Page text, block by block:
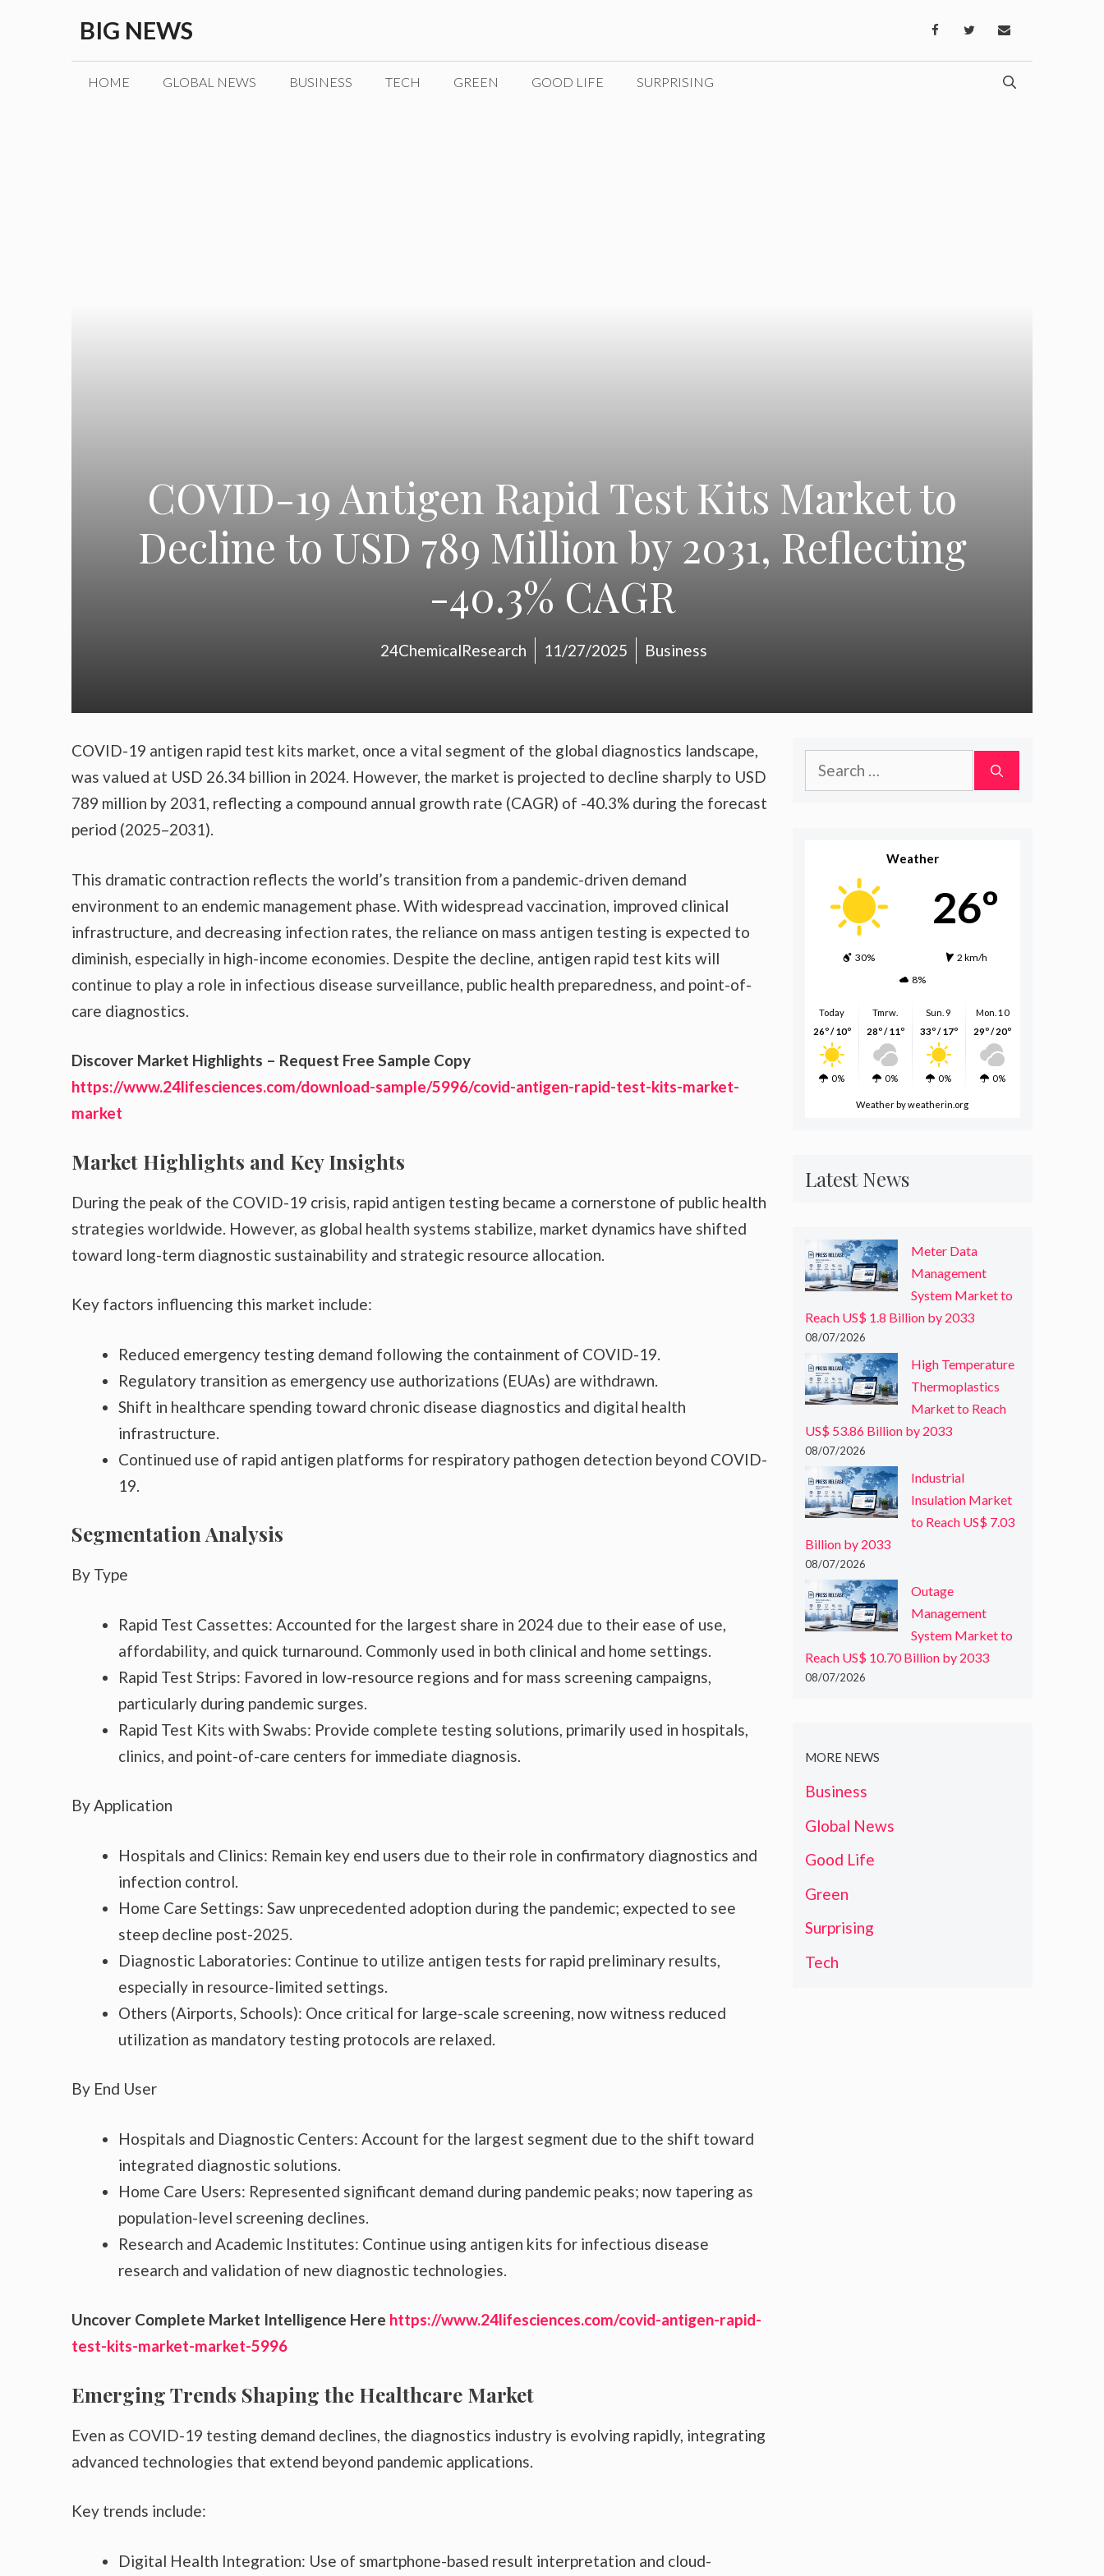
content
BIG NEWS
HOME GLOBAL NEWS BUSINESS TECH GREEN GOOD LIFE SURPRISING
COVID-19 Antigen Rapid Test Kits Market to
Decline to USD 789 Million by 2031, Reflecting
-40.3% CAGR
24ChemicalResearch 11/27/2025 Business
COVID-19 antigen rapid test kits market, once a vital segment of the global diagnostics landscape,
was valued at USD 26.34 billion in 2024. However, the market is projected to decline sharply to USD
789 million by 2031, reflecting a compound annual growth rate (CAGR) of -40.3% during the forecast
period (2025–2031).
This dramatic contraction reflects the world’s transition from a pandemic-driven demand
environment to an endemic management phase. With widespread vaccination, improved clinical
infrastructure, and decreasing infection rates, the reliance on mass antigen testing is expected to
diminish, especially in high-income economies. Despite the decline, antigen rapid test kits will
continue to play a role in infectious disease surveillance, public health preparedness, and point-of-
care diagnostics.
Discover Market Highlights – Request Free Sample Copy
https://www.24lifesciences.com/download-sample/5996/covid-antigen-rapid-test-kits-market-
market
Market Highlights and Key Insights
During the peak of the COVID-19 crisis, rapid antigen testing became a cornerstone of public health
strategies worldwide. However, as global health systems stabilize, market dynamics have shifted
toward long-term diagnostic sustainability and strategic resource allocation.
Key factors influencing this market include:
Reduced emergency testing demand following the containment of COVID-19.
Regulatory transition as emergency use authorizations (EUAs) are withdrawn.
Shift in healthcare spending toward chronic disease diagnostics and digital health
infrastructure.
Continued use of rapid antigen platforms for respiratory pathogen detection beyond COVID-
19.
Segmentation Analysis
By Type
Rapid Test Cassettes: Accounted for the largest share in 2024 due to their ease of use,
affordability, and quick turnaround. Commonly used in both clinical and home settings.
Rapid Test Strips: Favored in low-resource regions and for mass screening campaigns,
particularly during pandemic surges.
Rapid Test Kits with Swabs: Provide complete testing solutions, primarily used in hospitals,
clinics, and point-of-care centers for immediate diagnosis.
By Application
Hospitals and Clinics: Remain key end users due to their role in confirmatory diagnostics and
infection control.
Home Care Settings: Saw unprecedented adoption during the pandemic; expected to see
steep decline post-2025.
Diagnostic Laboratories: Continue to utilize antigen tests for rapid preliminary results,
especially in resource-limited settings.
Others (Airports, Schools): Once critical for large-scale screening, now witness reduced
utilization as mandatory testing protocols are relaxed.
By End User
Hospitals and Diagnostic Centers: Account for the largest segment due to the shift toward
integrated diagnostic solutions.
Home Care Users: Represented significant demand during pandemic peaks; now tapering as
population-level screening declines.
Research and Academic Institutes: Continue using antigen kits for infectious disease
research and validation of new diagnostic technologies.
Uncover Complete Market Intelligence Here https://www.24lifesciences.com/covid-antigen-rapid-
test-kits-market-market-5996
Emerging Trends Shaping the Healthcare Market
Even as COVID-19 testing demand declines, the diagnostics industry is evolving rapidly, integrating
advanced technologies that extend beyond pandemic applications.
Key trends include:
Digital Health Integration: Use of smartphone-based result interpretation and cloud-
Search
for:
Weather
26º
30%
2 km/h
8%
Today
26º / 10º
0%
Tmrw.
28º / 11º
0%
Sun. 9
33º / 17º
0%
Mon. 10
29º / 20º
0%
Weather by weatherin.org
Latest News
Meter Data
Management
System Market to
Reach US$ 1.8 Billion by 2033
08/07/2026
High Temperature
Thermoplastics
Market to Reach
US$ 53.86 Billion by 2033
08/07/2026
Industrial
Insulation Market
to Reach US$ 7.03
Billion by 2033
08/07/2026
Outage
Management
System Market to
Reach US$ 10.70 Billion by 2033
08/07/2026
MORE NEWS
Business
Global News
Good Life
Green
Surprising
Tech